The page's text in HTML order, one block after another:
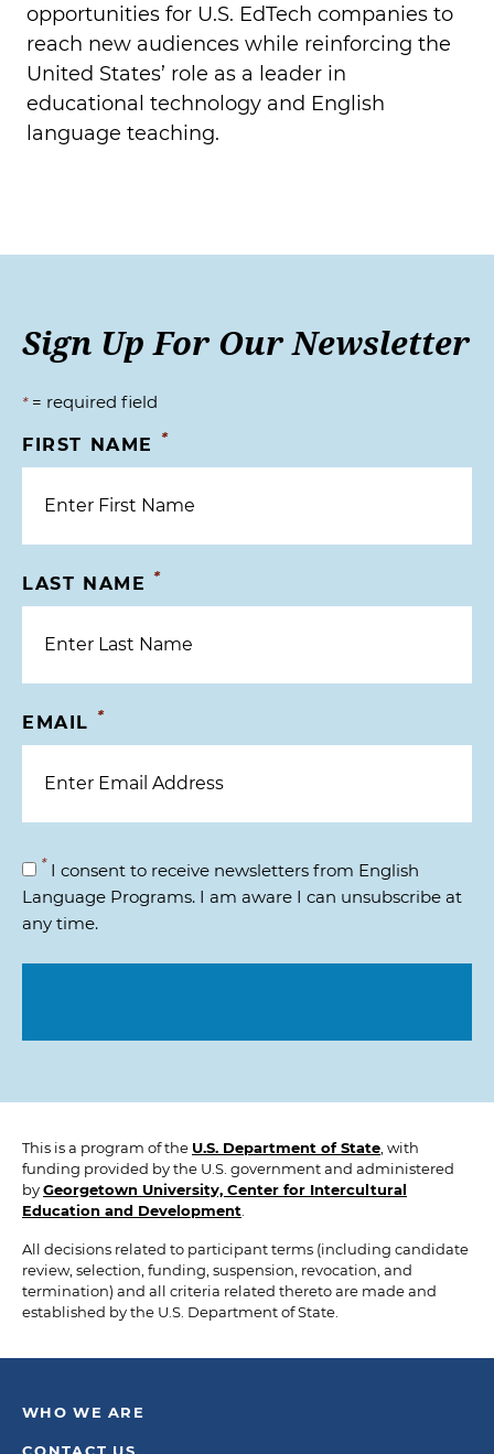
opportunities for U.S. EdTech companies to
reach new audiences while reinforcing the
United States’ role as a leader in
educational technology and English
language teaching.
Sign Up For Our Newsletter
*= required field
FIRST NAME *
LAST NAME *
EMAIL *
* I consent to receive newsletters from English
Language Programs. I am aware I can unsubscribe at
any time.
This is a program of the U.S. Department of State , with
funding provided by the U.S. government and administered
byGeorgetown University, Center for Intercultural
Education and Development
All decisions related to participant terms (including candidate
review, selection, funding, suspension, revocation, and
termination) and all criteria related thereto are made and
established by the U.S. Department of State.
WHO WE ARE